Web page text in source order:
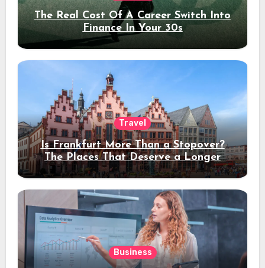
The Real Cost Of A Career Switch Into
Finance In Your 30s
Travel
Is Frankfurt More Than a Stopover?
The Places That Deserve a Longer
Stay
Business